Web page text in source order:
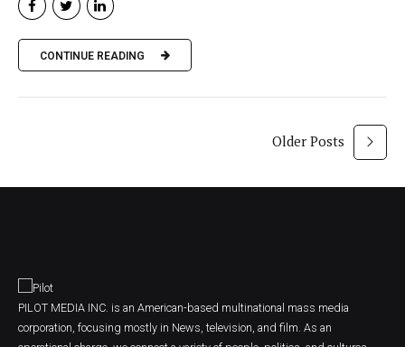
CONTINUE READING
Older Posts
PILOT MEDIA INC. is an American-based multinational mass media
corporation, focusing mostly in News, television, and film. As an